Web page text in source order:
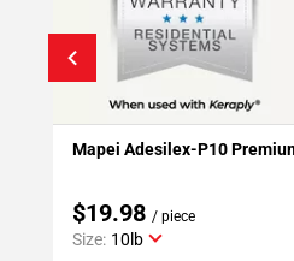
Add To My Projects
Mapei Adesilex-P10
$19.98 / piece
Size: 10lb